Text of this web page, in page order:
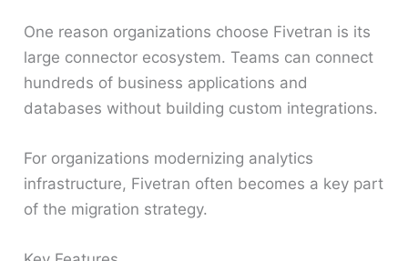
One reason organizations choose Fivetran is its
large connector ecosystem. Teams can connect
hundreds of business applications and
databases without building custom integrations.
For organizations modernizing analytics
infrastructure, Fivetran often becomes a key part
of the migration strategy.